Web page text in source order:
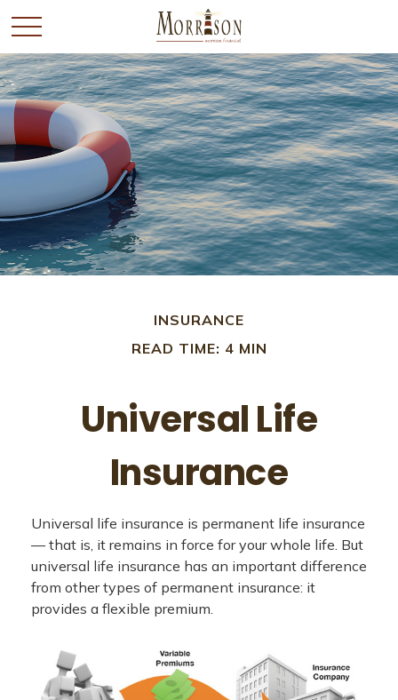
INSURANCE
READ TIME: 4 MIN
Universal Life
Insurance
Universal life insurance is permanent life insurance
— that is, it remains in force for your whole life. But
universal life insurance has an important difference
from other types of permanent insurance: it
provides a flexible premium.